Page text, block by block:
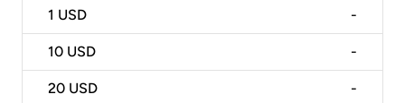
1 USD -
10 USD -
20 USD -